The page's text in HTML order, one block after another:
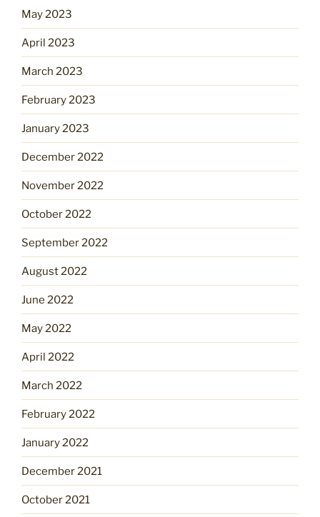
May 2023
April 2023
March 2023
February 2023
January 2023
December 2022
November 2022
October 2022
September 2022
August 2022
June 2022
May 2022
April 2022
March 2022
February 2022
January 2022
December 2021
October 2021